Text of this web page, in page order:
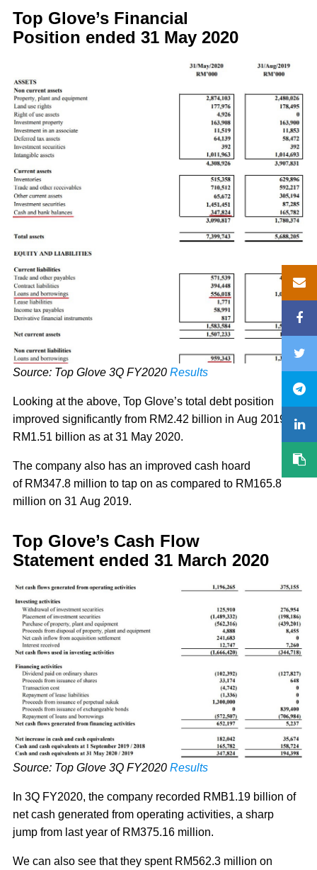
Top Glove’s Financial
Position ended 31 May 2020
Source: Top Glove 3Q FY2020 Results
Looking at the above, Top Glove’s total debt position
improved significantly from RM2.42 billion in Aug 2019 to
RM1.51 billion as at 31 May 2020.
The company also has an improved cash hoard
of RM347.8 million to tap on as compared to RM165.8
million on 31 Aug 2019.
Top Glove’s Cash Flow
Statement ended 31 March 2020
Source: Top Glove 3Q FY2020 Results
In 3Q FY2020, the company recorded RMB1.19 billion of
net cash generated from operating activities, a sharp
jump from last year of RM375.16 million.
We can also see that they spent RM562.3 million on